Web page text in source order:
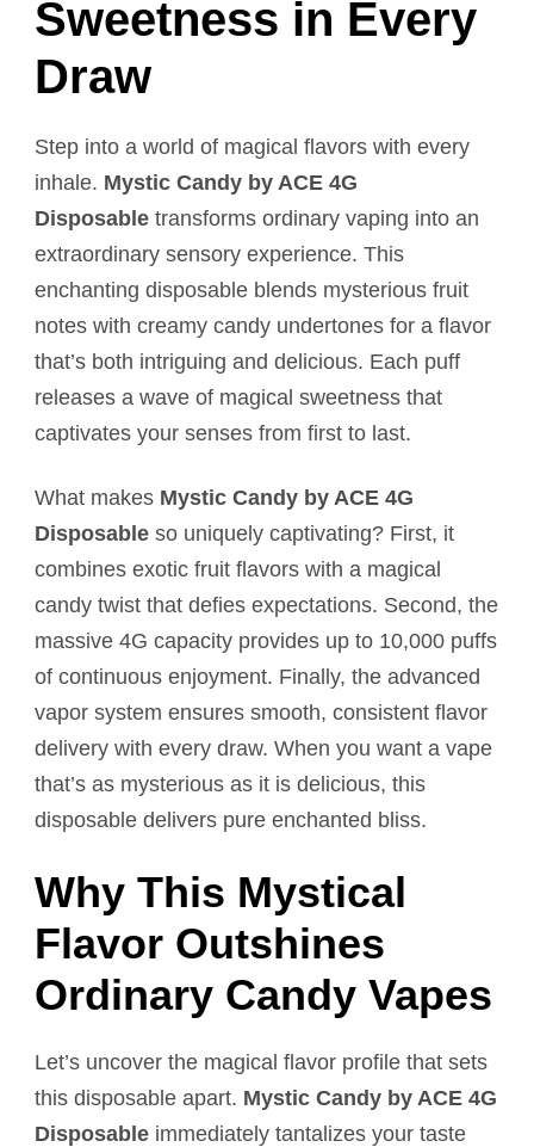
Sweetness in Every
Draw
Step into a world of magical flavors with every
inhale. Mystic Candy by ACE 4G
Disposable transforms ordinary vaping into an
extraordinary sensory experience. This
enchanting disposable blends mysterious fruit
notes with creamy candy undertones for a flavor
that’s both intriguing and delicious. Each puff
releases a wave of magical sweetness that
captivates your senses from first to last.
What makes Mystic Candy by ACE 4G
Disposable so uniquely captivating? First, it
combines exotic fruit flavors with a magical
candy twist that defies expectations. Second, the
massive 4G capacity provides up to 10,000 puffs
of continuous enjoyment. Finally, the advanced
vapor system ensures smooth, consistent flavor
delivery with every draw. When you want a vape
that’s as mysterious as it is delicious, this
disposable delivers pure enchanted bliss.
Why This Mystical
Flavor Outshines
Ordinary Candy Vapes
Let’s uncover the magical flavor profile that sets
this disposable apart. Mystic Candy by ACE 4G
Disposable immediately tantalizes your taste